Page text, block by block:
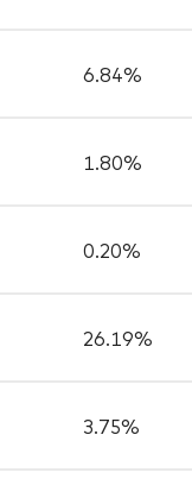
6.84%
1.80%
0.20%
26.19%
3.75%